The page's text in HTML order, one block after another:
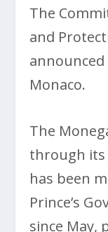
The
and
Monaco.
The
through its
has been
Prince’s
since May,